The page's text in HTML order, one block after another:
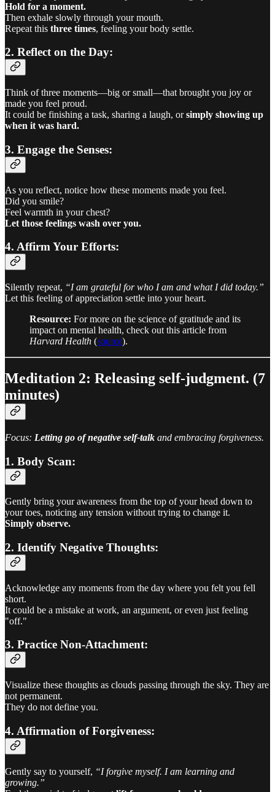
Hold for a moment.
Then exhale slowly through your mouth.
Repeat this three times, feeling your body settle.
2. Reflect on the Day:
Think of three moments—big or small—that brought you joy or
made you feel proud.
It could be finishing a task, sharing a laugh, orsimply showing up
when it was hard.
3. Engage the Senses:
As you reflect, notice how these moments made you feel.
Did you smile?
Feel warmth in your chest?
Let those feelings wash over you.
4. Affirm Your Efforts:
Silently repeat, “I am grateful for who I am and what I did today.”
Let this feeling of appreciation settle into your heart.
Resource: For more on the science of gratitude and its
impact on mental health, check out this article from
Harvard Health (source).
Meditation 2: Releasing self-judgment. (7
minutes)
Focus: Letting go of negative self-talk and embracing forgiveness.
1. Body Scan:
Gently bring your awareness from the top of your head down to
your toes, noticing any tension without trying to change it.
Simply observe.
2. Identify Negative Thoughts:
Acknowledge any moments from the day where you felt you fell
short.
It could be a mistake at work, an argument, or even just feeling
"off."
3. Practice Non-Attachment:
Visualize these thoughts as clouds passing through the sky. They are
not permanent.
They do not define you.
4. Affirmation of Forgiveness:
Gently say to yourself, “I forgive myself. I am learning and
growing.”